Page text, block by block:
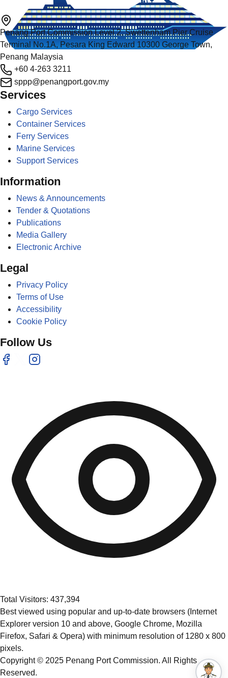
Penang Port Commission Level 2, Swettenham Pier Cruise
Terminal No.1A, Pesara King Edward 10300 George Town,
Penang Malaysia
+60 4-263 3211
sppp@penangport.gov.my
Services
Cargo Services
Container Services
Ferry Services
Marine Services
Support Services
Information
News & Announcements
Tender & Quotations
Publications
Media Gallery
Electronic Archive
Legal
Privacy Policy
Terms of Use
Accessibility
Cookie Policy
Follow Us
Total Visitors: 437,394
Best viewed using popular and up-to-date browsers (Internet
Explorer version 10 and above, Google Chrome, Mozilla
Firefox, Safari & Opera) with minimum resolution of 1280 x 800
pixels.
Copyright © 2025 Penang Port Commission. All Rights
Reserved.